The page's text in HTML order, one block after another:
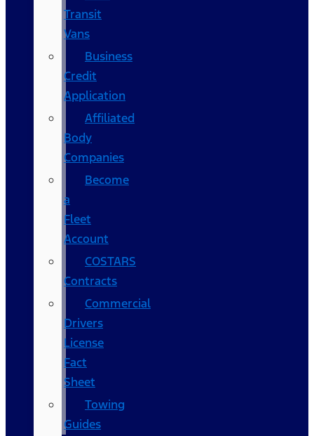
Transit
Vans
Business
Credit
Application
Affiliated
Body
Companies
Become
a
Fleet
Account
COSTARS​
Contracts
Commercial
Drivers
License
Fact
Sheet
Towing
Guides